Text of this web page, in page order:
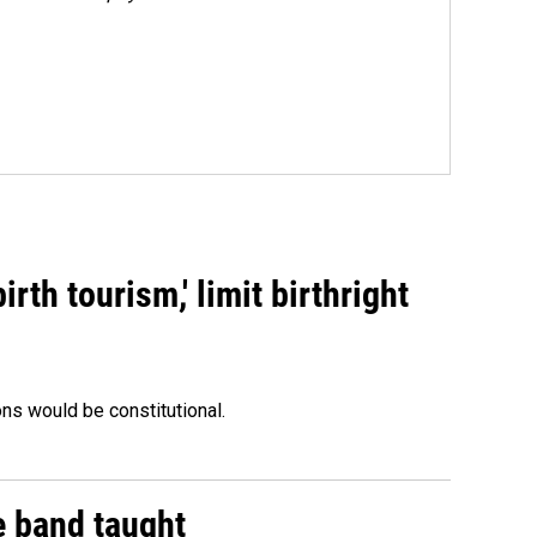
tourism,' limit birthright
would be constitutional.
band taught